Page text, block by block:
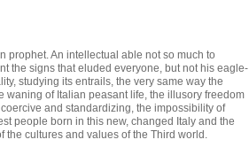
prophet. An intellectual able not so much to
the signs that eluded everyone, but not his eagle-
studying its entrails, the very same way the
waning of Italian peasant life, the illusory freedom
and standardizing, the impossibility of
people born in this new, changed Italy and the
the cultures and values of the Third world.